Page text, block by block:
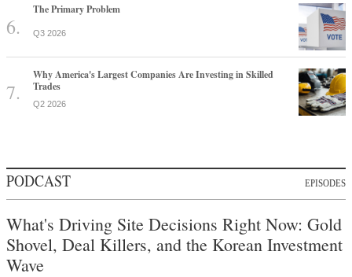
The Primary Problem
Q3 2026
Why America's Largest Companies Are Investing in Skilled
Trades
Q2 2026
PODCAST EPISODES
What's Driving Site Decisions Right Now: Gold
Shovel, Deal Killers, and the Korean Investment
Wave